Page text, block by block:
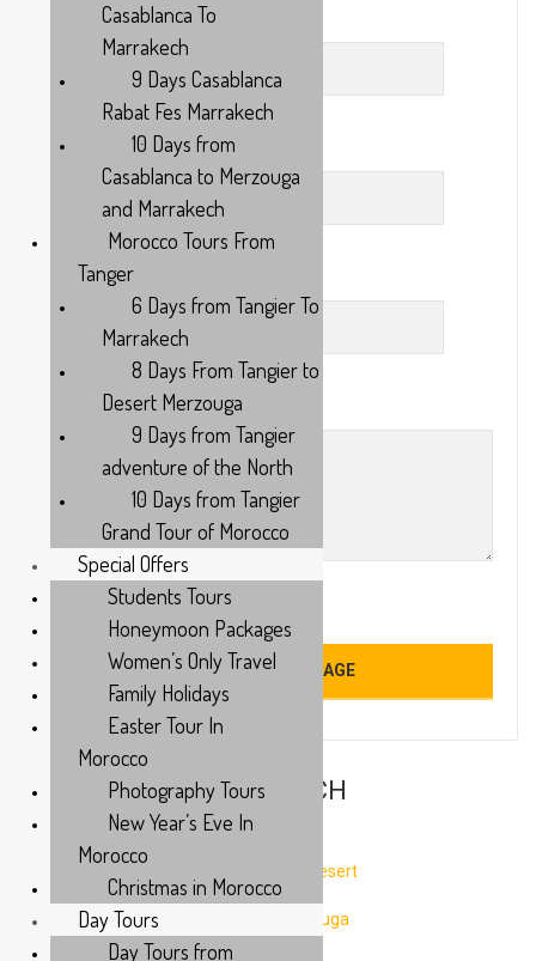
Country
Days
Your Message
TOURS FROM MARRAKECH
3 Days tour from Marrakech to Fes via Desert
3 Days from Marrakech to Desert Merzouga
Casablanca To
Marrakech
9 Days Casablanca
Rabat Fes Marrakech
10 Days from
Casablanca to Merzouga
and Marrakech
Morocco Tours From
Tanger
6 Days from Tangier To
Marrakech
8 Days From Tangier to
Desert Merzouga
9 Days from Tangier
adventure of the North
10 Days from Tangier
Grand Tour of Morocco
Special Offers
Students Tours
Honeymoon Packages
Women’s Only Travel
Family Holidays
Easter Tour In
Morocco
Photography Tours
New Year’s Eve In
Morocco
Christmas in Morocco
Day Tours
Day Tours from